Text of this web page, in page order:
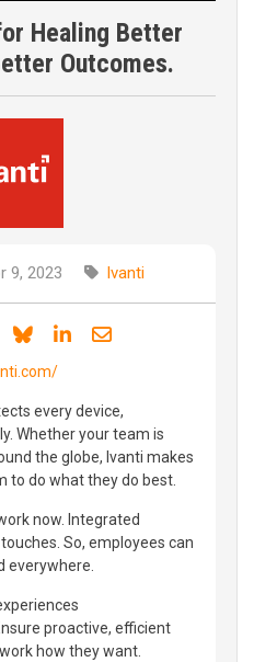
Healing Better
Outcomes.
9, 2023 Ivanti
Share on Facebook
Share on Bluesky
Share on LinkedIn
Share through
every device,
Whether your team is
the globe, Ivanti makes
to do what they do best.
now. Integrated
So, employees can
everywhere.
proactive, efficient
how they want.